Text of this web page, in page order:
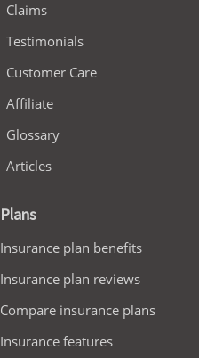
Claims
Testimonials
Customer Care
Affiliate
Glossary
Articles
Plans
Insurance plan benefits
Insurance plan reviews
Compare insurance plans
Insurance features